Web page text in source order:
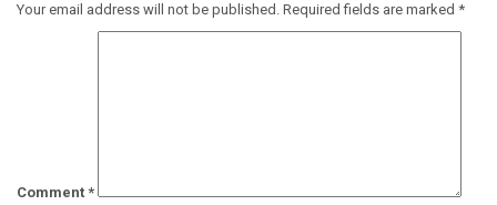
Your email address will not be published. Required fields are marked *
Comment *